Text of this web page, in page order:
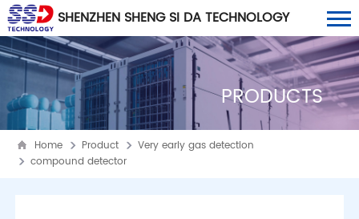
SHENZHEN SHENG SI DA TECHNOLOGY
CO., LTD
PRODUCTS
Home Product
Very early gas detection
compound detector